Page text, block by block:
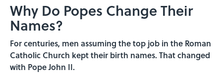
Why Do Popes Change Their
Names?
For centuries, men assuming the top job in the Roman
Catholic Church kept their birth names. That changed
with Pope John II.